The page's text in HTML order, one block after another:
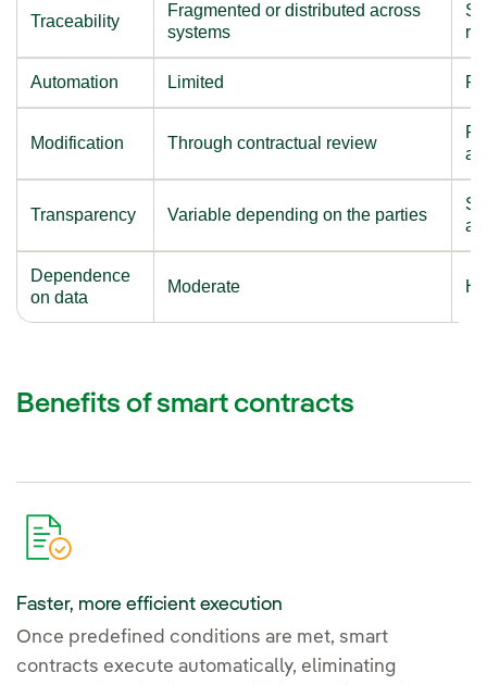
Traceability
Fragmented or distributed across
systems
Automation Limited
Modification Through contractual review
Transparency Variable depending on the parties
Dependence
on data
Moderate
Benefits of smart contracts
Faster, more efficient execution
Once predefined conditions are met, smart
contracts execute automatically, eliminating